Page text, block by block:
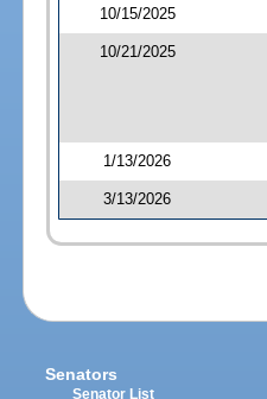
10/15/2025
10/21/2025
1/13/2026
3/13/2026
Senators
Senator List